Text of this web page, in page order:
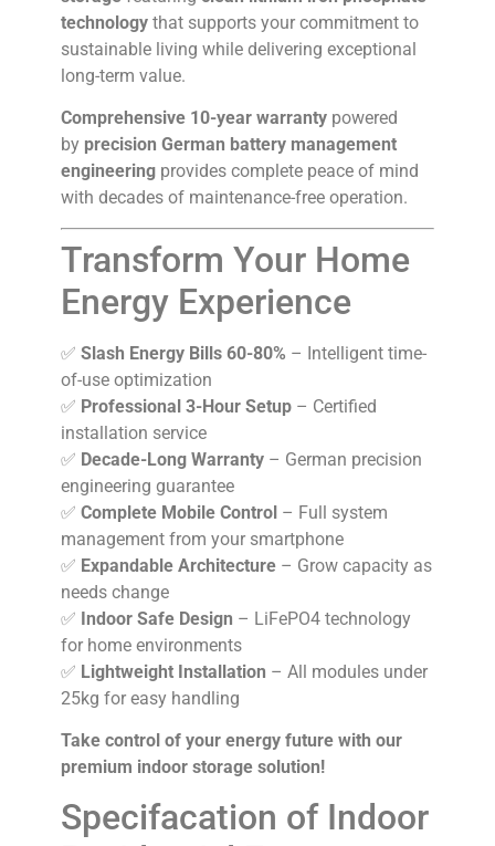
technology that supports your commitment to
sustainable living while delivering exceptional
long-term value.
Comprehensive 10-year warranty powered
by precision German battery management
engineering provides complete peace of mind
with decades of maintenance-free operation.
Transform Your Home
Energy Experience
✅ Slash Energy Bills 60-80% – Intelligent time-
of-use optimization
✅ Professional 3-Hour Setup – Certified
installation service
✅ Decade-Long Warranty – German precision
engineering guarantee
✅ Complete Mobile Control – Full system
management from your smartphone
✅ Expandable Architecture – Grow capacity as
needs change
✅ Indoor Safe Design – LiFePO4 technology
for home environments
✅ Lightweight Installation – All modules under
25kg for easy handling
Take control of your energy future with our
premium indoor storage solution!
Specifacation of Indoor